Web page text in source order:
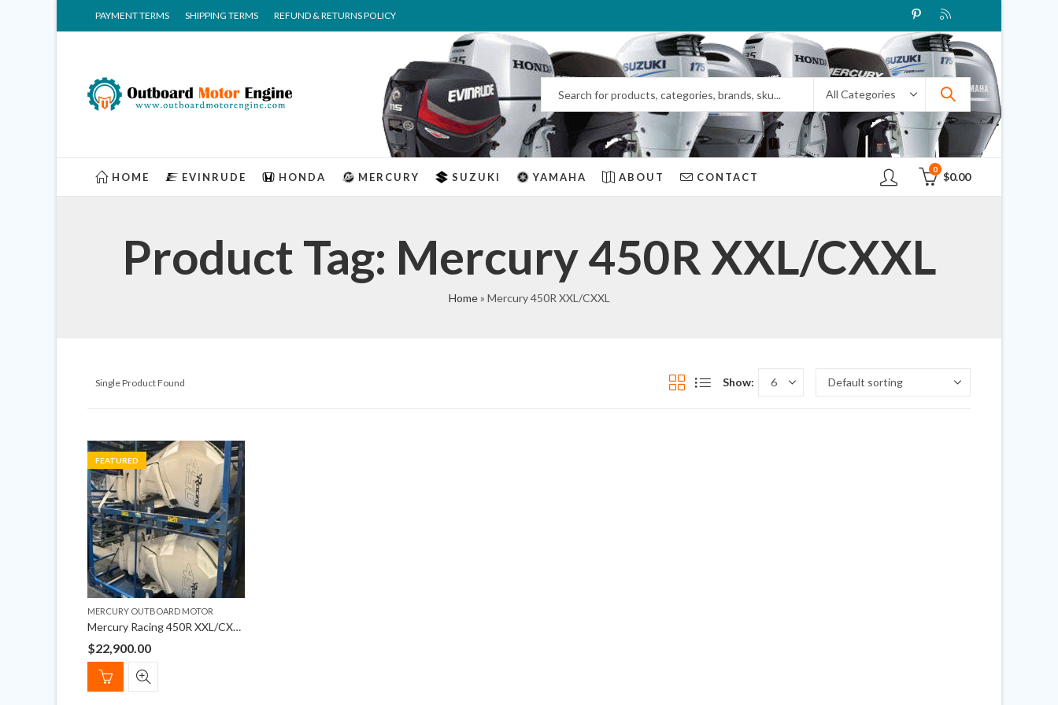
PAYMENT TERMS SHIPPING TERMS REFUND & RETURNS POLICY
HOME EVINRUDE HONDA MERCURY SUZUKI YAMAHA ABOUT CONTACT
0
$0.00
Product Tag: Mercury 450R XXL/CXXL
Home» Mercury 450R XXL/CXXL
Single Product Found Show:
FEATURED
MERCURY OUTBOARD MOTOR
Mercury Racing 450R XXL/CXXL 4-Stroke Outboard Engines
$22,900.00